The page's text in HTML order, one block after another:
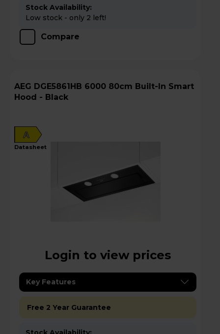
Stock Availability:
Low stock - only 2 left!
Compare
AEG DGE5861HB 6000 80cm Built-In Smart
Hood - Black
A
datasheet
Login to view prices
Key Features
Free 2 Year Guarantee